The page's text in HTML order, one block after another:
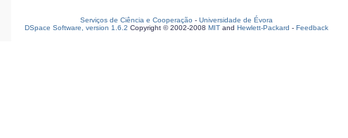
Serviços de Ciência e Cooperação - Universidade de Évora
DSpace Software, version 1.6.2 Copyright © 2002-2008 MIT and Hewlett-Packard - Feedback